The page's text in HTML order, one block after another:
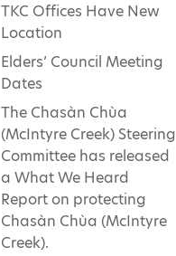
TKC Offices Have New
Location
Elders’ Council Meeting
Dates
The Chasàn Chùa
(McIntyre Creek) Steering
Committee has released
a What We Heard
Report on protecting
Chasàn Chùa (McIntyre
Creek).